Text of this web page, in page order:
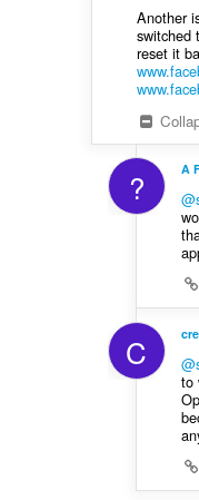
Another
switched
reset it
? A
C
to